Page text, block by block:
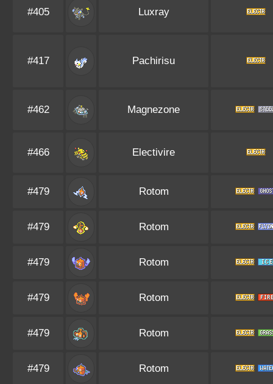
#405 Luxray
#417 Pachirisu
#462 Magnezone
#466 Electivire
#479 Rotom
#479 Rotom
#479 Rotom
#479 Rotom
#479 Rotom
#479 Rotom